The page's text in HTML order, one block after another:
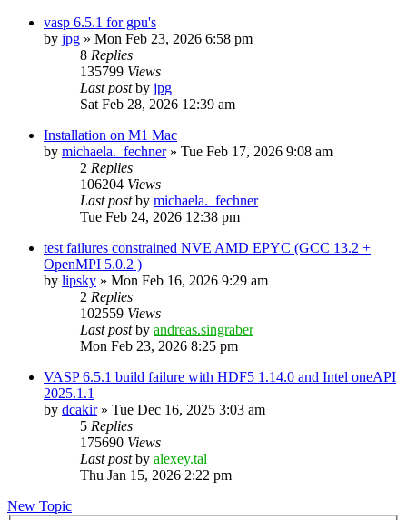
vasp 6.5.1 for gpu's
by jpg » Mon Feb 23, 2026 6:58 pm
8 Replies
135799 Views
Last postby jpg
Sat Feb 28, 2026 12:39 am
Installation on M1 Mac
by michaela._fechner» Tue Feb 17, 2026 9:08 am
2 Replies
106204 Views
Last postby michaela._fechner
Tue Feb 24, 2026 12:38 pm
test failures constrained NVE AMD EPYC (GCC 13.2 +
OpenMPI 5.0.2 )
by lipsky » Mon Feb 16, 2026 9:29 am
2 Replies
102559 Views
Last postby andreas.singraber
Mon Feb 23, 2026 8:25 pm
VASP 6.5.1 build failure with HDF5 1.14.0 and Intel oneAPI
2025.1.1
by dcakir» Tue Dec 16, 2025 3:03 am
5 Replies
175690 Views
Last postby alexey.tal
Thu Jan 15, 2026 2:22 pm
New Topic